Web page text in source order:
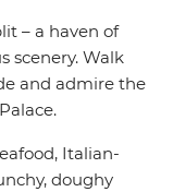
– a haven of
scenery. Walk
and admire the
Italian-
doughy